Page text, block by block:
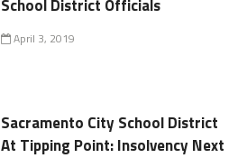
School District Officials
April 3, 2019
Sacramento City School District
At Tipping Point: Insolvency Next